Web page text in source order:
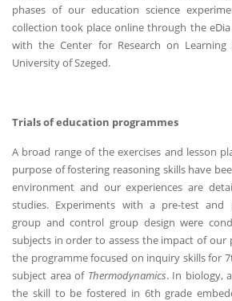
phases of our education science
collection took place online through the
with the Center for Research on
University of Szeged.
Trials of education programmes
A broad range of the exercises and lesson
purpose of fostering reasoning skills have
environment and our experiences are
studies. Experiments with a pre-test and
group and control group design were
subjects in order to assess the impact of our
the programme focused on inquiry skills for
subject area of Thermodynamics. In biology,
the skill to be fostered in 6th grade